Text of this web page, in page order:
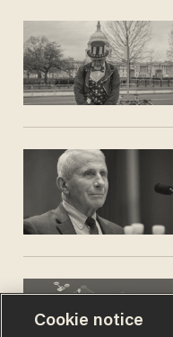
Cookie notice